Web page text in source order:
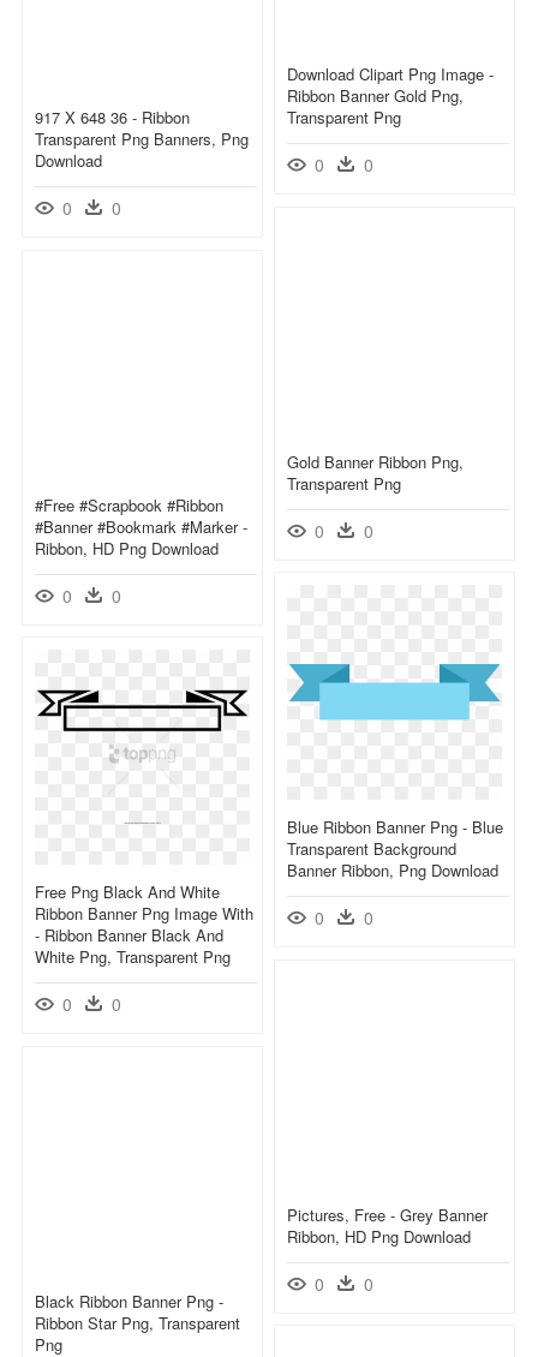
Download Clipart Png Image -
Ribbon Banner Gold Png,
Transparent Png
0 0
917 X 648 36 - Ribbon
Transparent Png Banners, Png
Download
0 0
Gold Banner Ribbon Png,
Transparent Png
0 0
#free #scrapbook #ribbon
#banner #bookmark #marker -
Ribbon, HD Png Download
0 0
Blue Ribbon Banner Png - Blue
Transparent Background
Banner Ribbon, Png Download
0 0
Free Png Black And White
Ribbon Banner Png Image With
- Ribbon Banner Black And
White Png, Transparent Png
0 0
Pictures, Free - Grey Banner
Ribbon, HD Png Download
0 0
Black Ribbon Banner Png -
Ribbon Star Png, Transparent
Png